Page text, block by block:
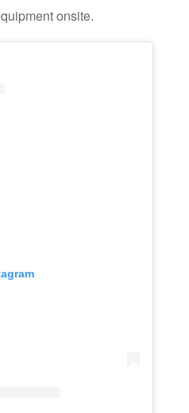
onsite.